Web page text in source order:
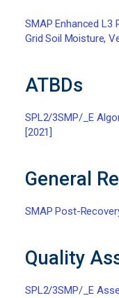
SMAP Enhanced L3
Grid Soil Moisture,
ATBDs
SPL2/3SMP/_E
[2021]
General
SMAP Post-
Quality
SPL2/3SMP/_E